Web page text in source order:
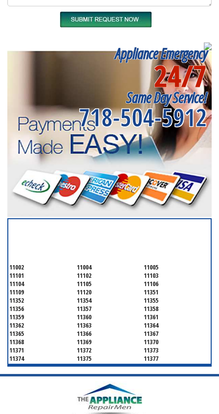
Appliance Emergency
24/7
Same Day Service!
718-504-5912
11002 11004
11005
11101
11102
11103
11104
11105
11106
11109
11120
11351
11352
11354
11355
11356
11357
11358
11359
11360
11361
11362
11363
11364
11365
11366
11367
11368
11369
11370
11371
11372
11373
11374
11375
11377
11378
11379
11380
11381
11385
11386
11413
11416
11419